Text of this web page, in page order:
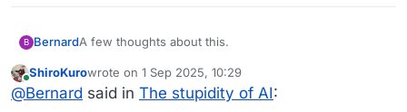
B BernardA few thoughts about this.
AI doesn't know when it's wrong. It isn't capable
of saying, "I don't know." That in itself is a
Online
ShiroKurowrote on 1 Sep 2025, 10:29
last edited by
@Bernard said in The stupidity of AI: